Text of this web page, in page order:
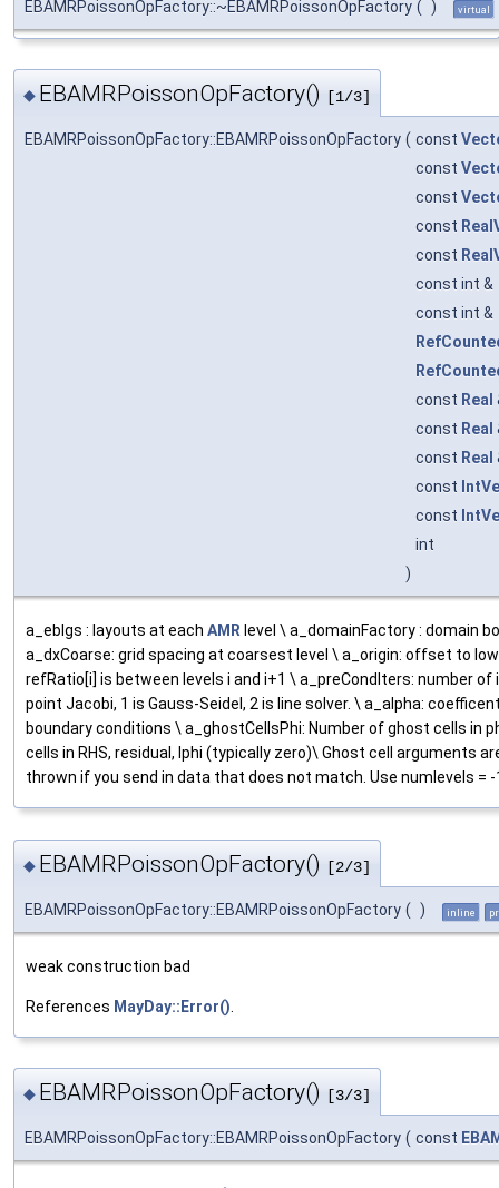
EBAMRPoissonOpFactory::~EBAMRPoissonOpFactory ( ) virtual
◆ EBAMRPoissonOpFactory() [1/3]
EBAMRPoissonOpFactory::EBAMRPoissonOpFactory ( const
const
const
const
const
const int &
const int &
const Real
const Real
const Real
const
const
int
)
a_eblgs : layouts at each AMR level \ a_domainFactory : domain
a_dxCoarse: grid spacing at coarsest level \ a_origin: offset to
refRatio[i] is between levels i and i+1 \ a_preCondIters: number
point Jacobi, 1 is Gauss-Seidel, 2 is line solver. \ a_alpha:
boundary conditions \ a_ghostCellsPhi: Number of ghost cells in
cells in RHS, residual, lphi (typically zero)\ Ghost cell arguments
thrown if you send in data that does not match. Use numlevels
◆ EBAMRPoissonOpFactory() [2/3]
EBAMRPoissonOpFactory::EBAMRPoissonOpFactory ( ) inline
weak construction bad
References MayDay::Error()
◆ EBAMRPoissonOpFactory() [3/3]
EBAMRPoissonOpFactory::EBAMRPoissonOpFactory ( const